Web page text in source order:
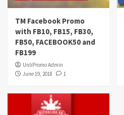
TM Facebook Promo
with FB10, FB15, FB30,
FB50, FACEBOOK50 and
FB199
UnliPromo Admin
June 19, 2018
1